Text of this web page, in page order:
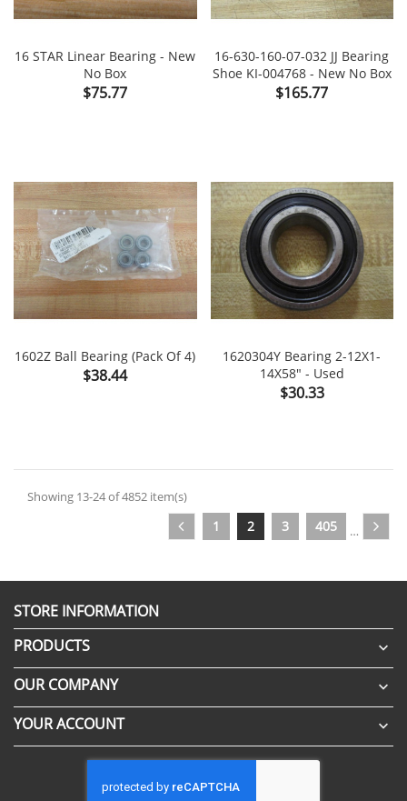
16 STAR Linear Bearing - New
No Box
Price
$75.77
16-630-160-07-032 JJ Bearing
Shoe KI-004768 - New No Box
Price
$165.77
1602Z Ball Bearing (Pack Of 4)
Price
$38.44
1620304Y Bearing 2-12X1-
14X58" - Used
Price
$30.33
Showing 13-24 of 4852 item(s)
1 2 3 …
405
STORE INFORMATION
PRODUCTS

OUR COMPANY 
YOUR ACCOUNT 